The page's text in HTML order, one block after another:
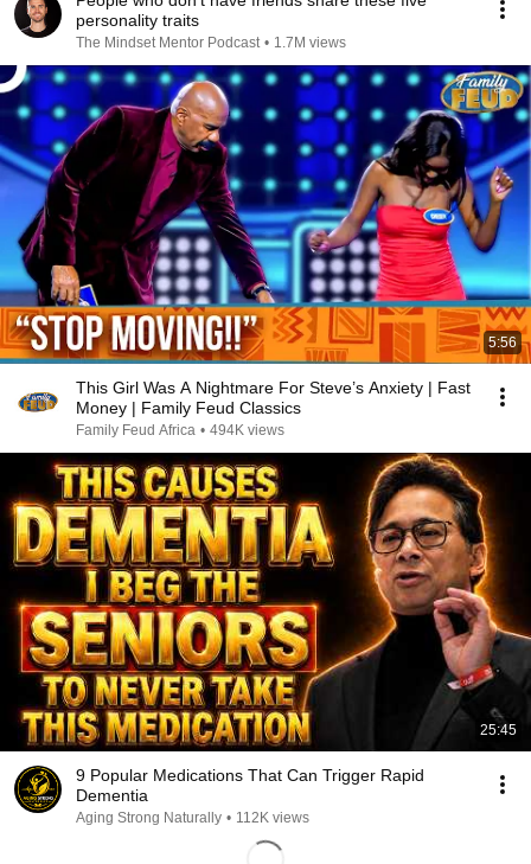
personality traits
The Mindset Mentor Podcast • 1.7M views
5:56
This Girl Was A Nightmare For Steve’s Anxiety | Fast
Money | Family Feud Classics
Family Feud Africa • 494K views
25:45
9 Popular Medications That Can Trigger Rapid
Dementia
Aging Strong Naturally • 112K views